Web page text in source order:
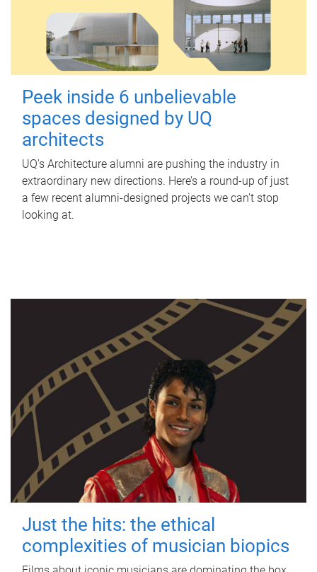
Peek inside 6 unbelievable
spaces designed by UQ
architects
UQ's Architecture alumni are pushing the industry in
extraordinary new directions. Here’s a round-up of just
a few recent alumni-designed projects we can’t stop
looking at.
Just the hits: the ethical
complexities of musician biopics